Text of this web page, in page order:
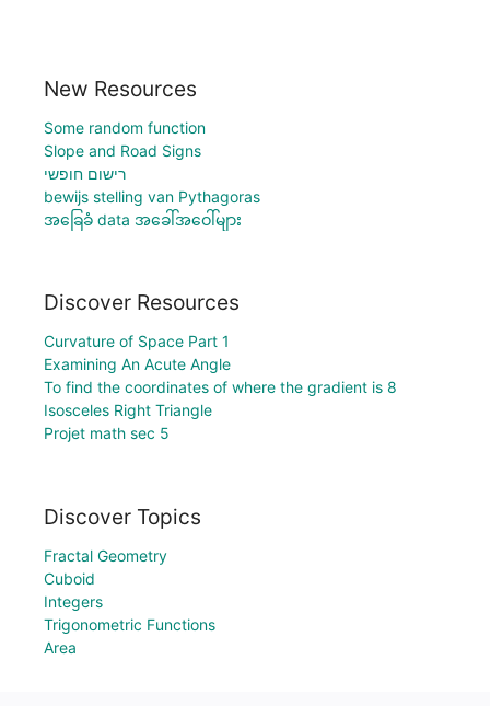
New Resources
Some random function
Slope and Road Signs
רישום חופשי
bewijs stelling van Pythagoras
အခြေခံ data အခေါ်အဝေါ်များ
Discover Resources
Curvature of Space Part 1
Examining An Acute Angle
To find the coordinates of where the gradient is 8
Isosceles Right Triangle
Projet math sec 5
Discover Topics
Fractal Geometry
Cuboid
Integers
Trigonometric Functions
Area